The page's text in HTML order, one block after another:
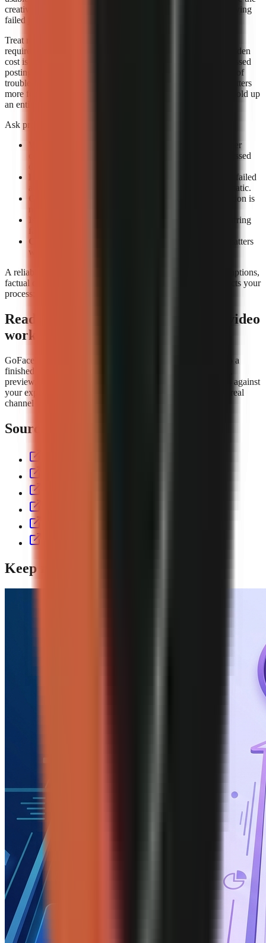
creative quality of every video, but it reduces the time lost retrying
failed jobs.
Treat render success as part of creator capacity. If a workflow
requires several attempts to produce one usable export, the hidden
cost is not only credits or subscription fees. It also includes missed
posting windows, repeated quality checks, and the distraction of
troubleshooting instead of researching the next script. This matters
more for teams publishing batches, where one failed job can hold up
an entire review queue.
Ask providers or test accounts these exact questions:
Confirm whether
completion means an exportable file rather than a processed
Check whether the failed
attempt consumes credits and whether retrying is automatic.
A technical completion is
A render log helps identify recurring
Can you rerun a video consistently?
Repeatability matters
when updating a successful format.
A reliable tool still needs editorial review. Check narration, captions,
factual claims, and music before publishing. Reliability protects your
process; it does not replace your judgement.
Ready to build a repeatable faceless-video
workflow?
GoFaceless is one way to turn a topic, brief, or reference into a
finished short with script, voiceover, visuals, captions, music,
preview, and export controls. Compare the
against
your expected output volume, then test the workflow with a real
channel format before committing to a production cadence.
Sources & further reading
Keep reading